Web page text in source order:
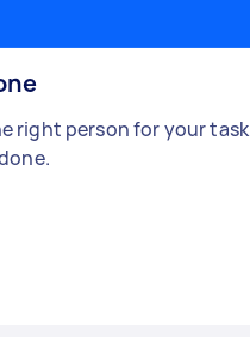
right person for your task